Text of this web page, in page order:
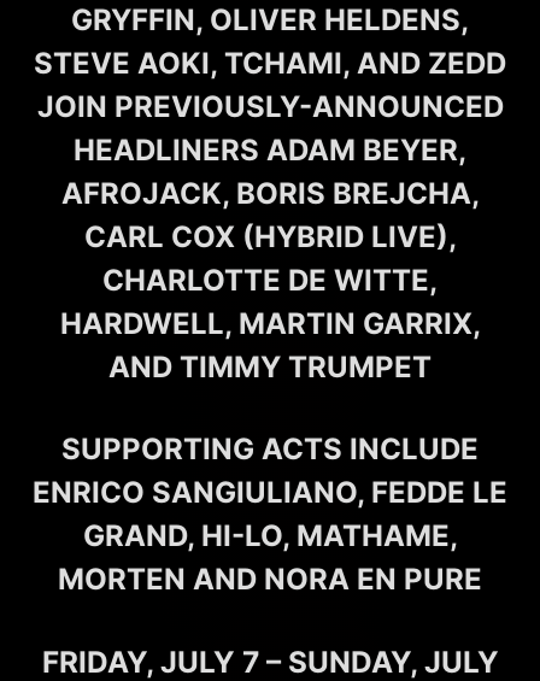
GRYFFIN, OLIVER HELDENS,
STEVE AOKI, TCHAMI, AND ZEDD
JOIN PREVIOUSLY-ANNOUNCED
HEADLINERS ADAM BEYER,
AFROJACK, BORIS BREJCHA,
CARL COX (HYBRID LIVE),
CHARLOTTE DE WITTE,
HARDWELL, MARTIN GARRIX,
AND TIMMY TRUMPET
SUPPORTING ACTS INCLUDE
ENRICO SANGIULIANO, FEDDE LE
GRAND, HI-LO, MATHAME,
MORTEN AND NORA EN PURE
FRIDAY, JULY 7 – SUNDAY, JULY